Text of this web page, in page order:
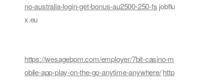
no-australia-login-get-bonus-au2500-250-fs jobflu
x.eu
https://wesagebpm.com/employer/7bit-casino-m
obile-app-play-on-the-go-anytime-anywhere/ http